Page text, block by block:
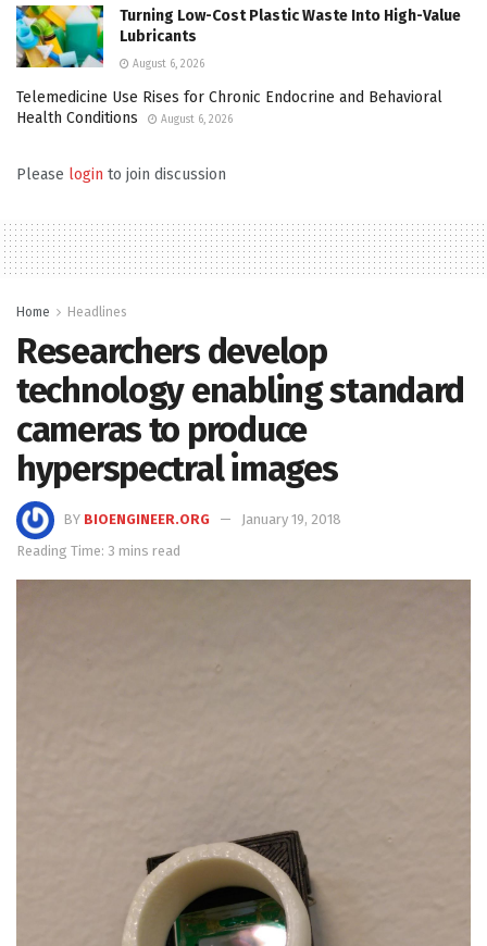
Turning Low-Cost Plastic Waste Into High-Value
Lubricants
August 6, 2026
Telemedicine Use Rises for Chronic Endocrine and Behavioral
Health Conditions
August 6, 2026
Please login to join discussion
Home Headlines
Researchers develop
technology enabling standard
cameras to produce
hyperspectral images
BY BIOENGINEER.ORG
January 19, 2018
Reading Time: 3 mins read